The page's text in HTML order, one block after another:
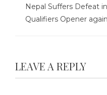
Nepal Suffers Defeat
Qualifiers Opener
LEAVE A REPLY